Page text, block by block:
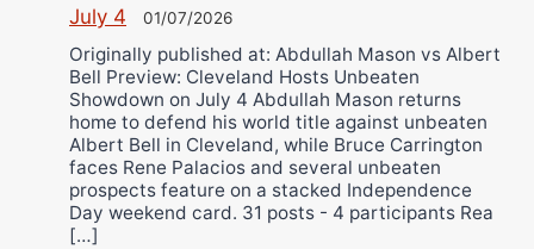
July 4
01/07/2026
Originally published at: Abdullah Mason vs Albert
Bell Preview: Cleveland Hosts Unbeaten
Showdown on July 4 Abdullah Mason returns
home to defend his world title against unbeaten
Albert Bell in Cleveland, while Bruce Carrington
faces Rene Palacios and several unbeaten
prospects feature on a stacked Independence
Day weekend card. 31 posts - 4 participants Rea
[…]